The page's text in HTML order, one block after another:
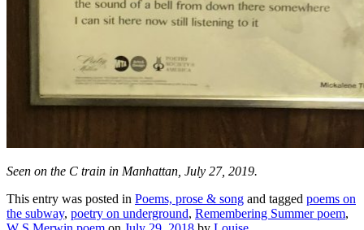
Seen on the C train in Manhattan, July 27, 2019.
This entry was posted in Poems, prose & song and tagged poems on
the subway, poetry on underground, Remembering Summer poem,